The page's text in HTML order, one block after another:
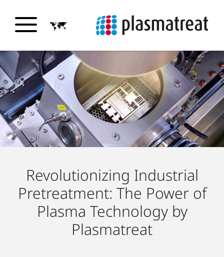
Revolutionizing Industrial
Pretreatment: The Power of
Plasma Technology by
Plasmatreat